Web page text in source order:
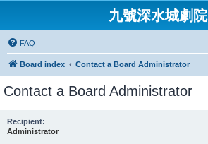
九號深水城劇院
FAQ
Board index Contact a Board Administrator
Contact a Board Administrator
Recipient:
Administrator